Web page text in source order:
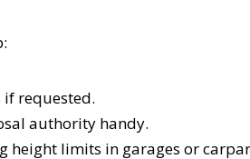
if requested.
authority handy.
height limits in garages or